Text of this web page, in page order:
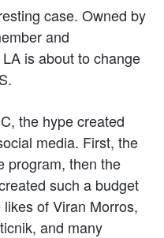
case. Owned by
and
is about to change
the hype created
media. First, the
program, then the
such a budget
of Viran Morros,
and many